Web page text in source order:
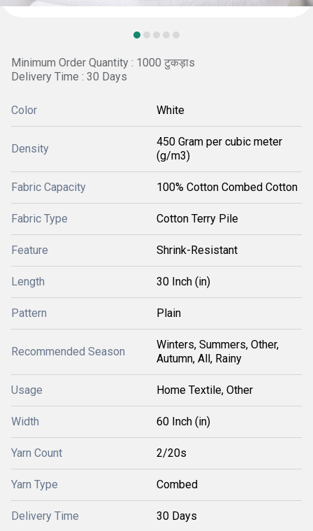
Minimum Order Quantity : 1000 टुकड़ाs
Delivery Time : 30 Days
Color White
Density
450 Gram per cubic meter
(g/m3)
Fabric Capacity 100% Cotton Combed Cotton
Fabric Type Cotton Terry Pile
Feature Shrink-Resistant
Length 30 Inch (in)
Pattern Plain
Recommended Season
Winters, Summers, Other,
Autumn, All, Rainy
Usage Home Textile, Other
Width 60 Inch (in)
Yarn Count 2/20s
Yarn Type Combed
Delivery Time 30 Days